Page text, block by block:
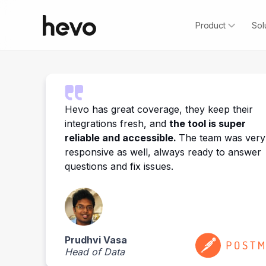
Product
Hevo has great coverage, they keep their
integrations fresh, and the tool is super
reliable and accessible. The team was very
responsive as well, always ready to answer
questions and fix issues.
Prudhvi Vasa
Head of Data